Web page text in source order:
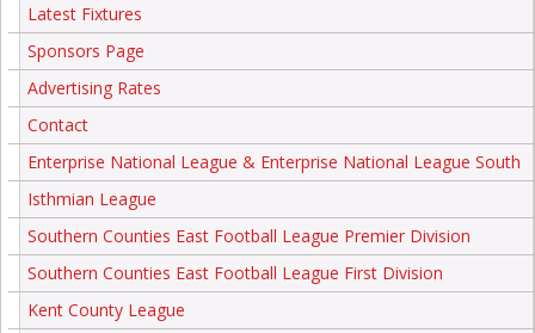
Latest Fixtures
Sponsors Page
Advertising Rates
Contact
Enterprise National League & Enterprise National League South
Isthmian League
Southern Counties East Football League Premier Division
Southern Counties East Football League First Division
Kent County League